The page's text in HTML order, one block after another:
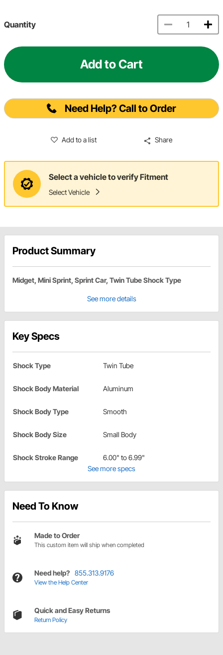
Quantity
Add to Cart
Need Help? Call to Order
Add to a list Share
Select a vehicle to verify Fitment
Select Vehicle
Product Summary
Midget, Mini Sprint, Sprint Car, Twin Tube Shock Type
See more details
Key Specs
Shock Type Twin Tube
Shock Body Material Aluminum
Shock Body Type Smooth
Shock Body Size Small Body
Shock Stroke Range
6.00" to 6.99"
See more specs
Need To Know
Made to Order
This custom item will ship when completed
Need help? 855.313.9176
View the Help Center
Quick and Easy Returns
Return Policy